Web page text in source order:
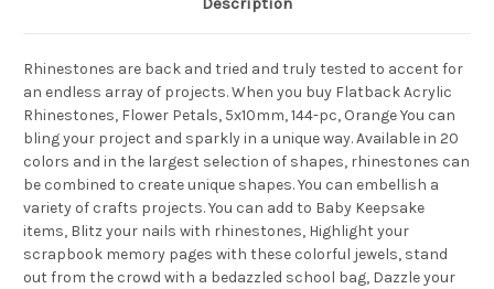
Rhinestones are back and tried and truly tested to accent for
an endless array of projects. When you buy Flatback Acrylic
Rhinestones, Flower Petals, 5x10mm, 144-pc, Orange You can
bling your project and sparkly in a unique way. Available in 20
colors and in the largest selection of shapes, rhinestones can
be combined to create unique shapes. You can embellish a
variety of crafts projects. You can add to Baby Keepsake
items, Blitz your nails with rhinestones, Highlight your
scrapbook memory pages with these colorful jewels, stand
out from the crowd with a bedazzled school bag, Dazzle your